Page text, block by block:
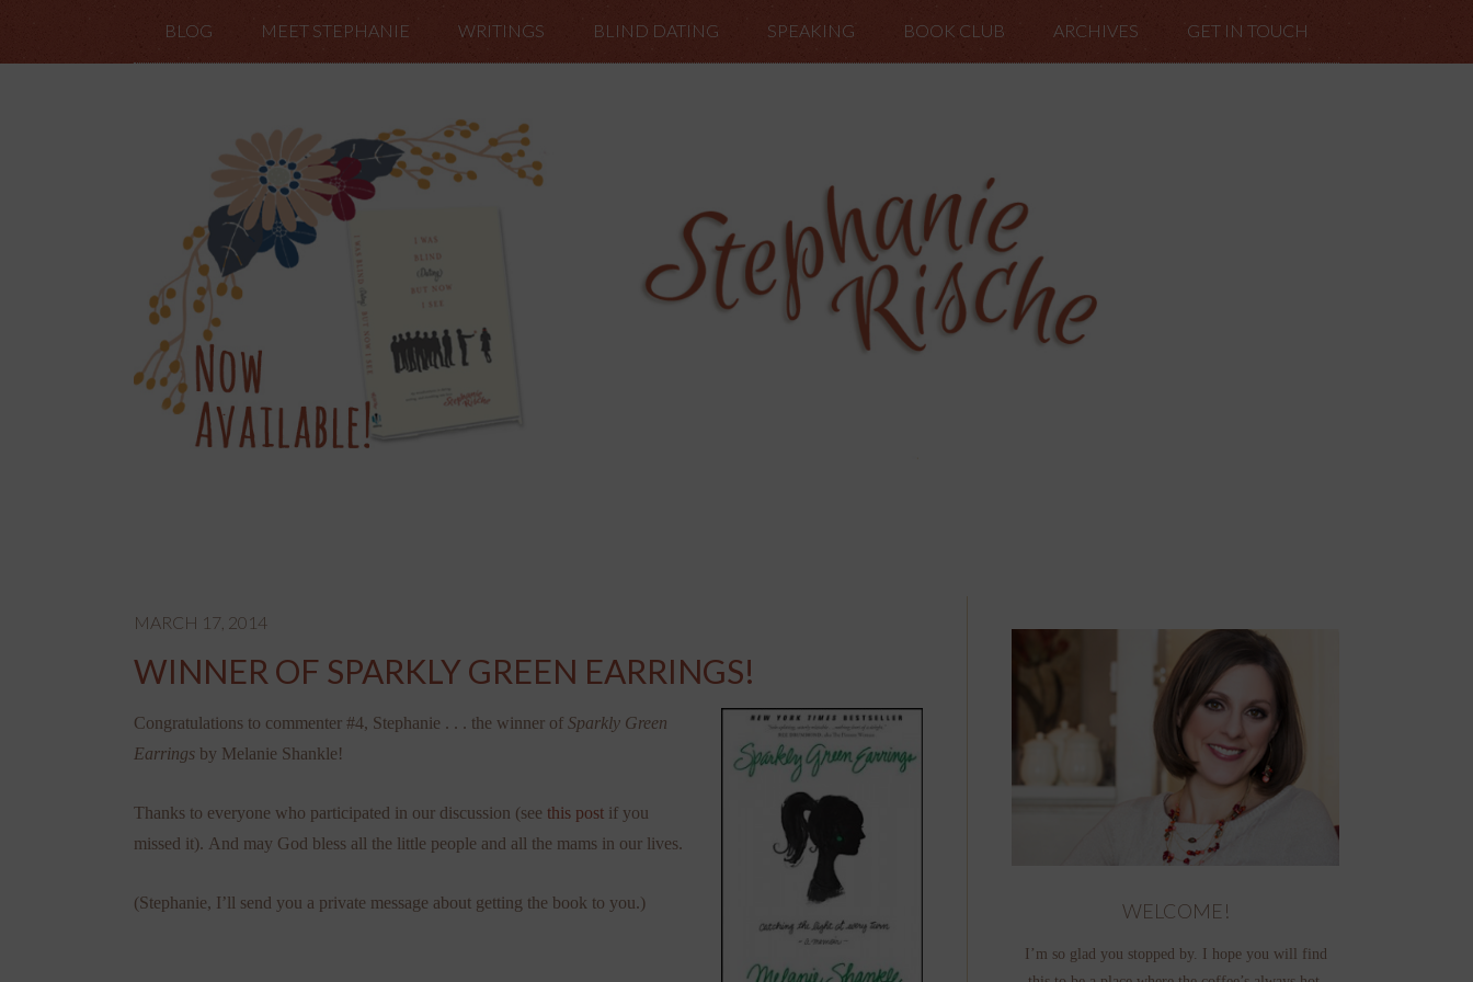
BLOG MEET STEPHANIE WRITINGS BLIND DATING SPEAKING BOOK CLUB ARCHIVES GET IN TOUCH
MARCH 17, 2014
WINNER OF SPARKLY GREEN EARRINGS!
Congratulations to commenter #4, Stephanie . . . the winner of Sparkly Green
Earrings by Melanie Shankle!
Thanks to everyone who participated in our discussion (see this post if you
missed it). And may God bless all the little people and all the mams in our lives.
(Stephanie, I’ll send you a private message about getting the book to you.) WELCOME!
I’m so glad you stopped by. I hope you will find